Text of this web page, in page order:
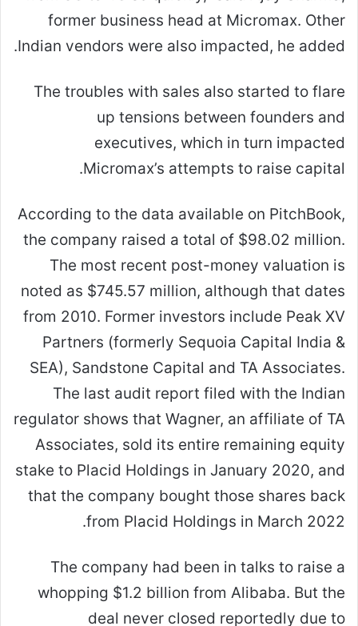
former business head at Micromax. Other
Indian vendors were also impacted, he added.
The troubles with sales also started to flare
up tensions between founders and
executives, which in turn impacted
Micromax’s attempts to raise capital.
According to the data available on PitchBook,
the company raised a total of $98.02 million.
The most recent post-money valuation is
noted as $745.57 million, although that dates
from 2010. Former investors include Peak XV
Partners (formerly Sequoia Capital India &
SEA), Sandstone Capital and TA Associates.
The last audit report filed with the Indian
regulator shows that Wagner, an affiliate of TA
Associates, sold its entire remaining equity
stake to Placid Holdings in January 2020, and
that the company bought those shares back
from Placid Holdings in March 2022.
The company had been in talks to raise a
whopping $1.2 billion from Alibaba. But the
deal never closed reportedly due to